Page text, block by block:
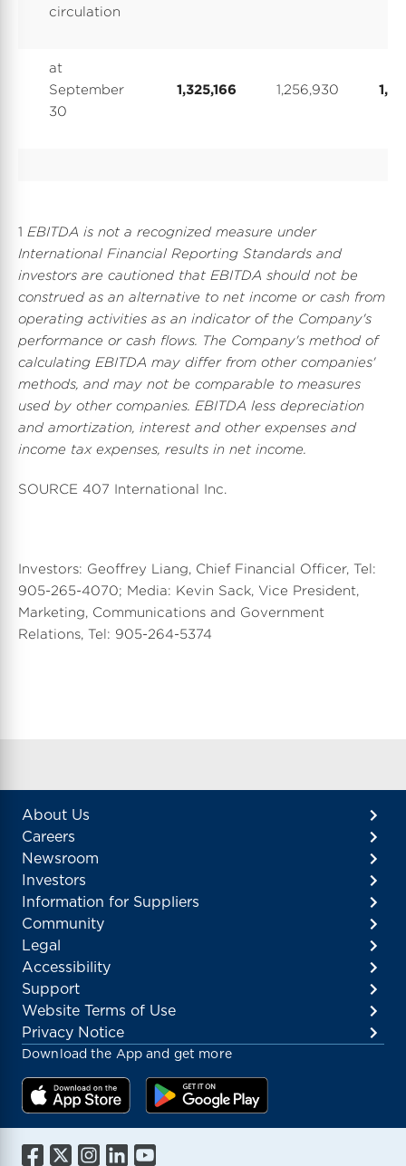
circulation
at
September
30
1,325,166 1,256,930
1 EBITDA is not a recognized measure under
International Financial Reporting Standards and
investors are cautioned that EBITDA should not be
construed as an alternative to net income or cash from
operating activities as an indicator of the Company's
performance or cash flows. The Company's method of
calculating EBITDA may differ from other companies'
methods, and may not be comparable to measures
used by other companies. EBITDA less depreciation
and amortization, interest and other expenses and
income tax expenses, results in net income.
SOURCE 407 International Inc.
Investors: Geoffrey Liang, Chief Financial Officer, Tel:
905-265-4070; Media: Kevin Sack, Vice President,
Marketing, Communications and Government
Relations, Tel: 905-264-5374
About Us
Careers
Newsroom
Investors
Information for Suppliers
Community
Legal
Accessibility
Support
Website Terms of Use
Privacy Notice
Download the App and get more